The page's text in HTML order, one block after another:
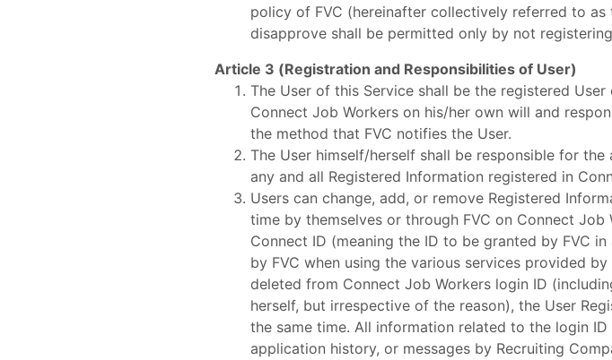
policy of FVC (hereinafter collectively referred to as
disapprove shall be permitted only by not
Article 3 (Registration and Responsibilities of User)
The User of this Service shall be the registered
Connect Job Workers on his/her own will and
the method that FVC notifies the User.
The User himself/herself shall be responsible for
any and all Registered Information registered in
Users can change, add, or remove Registered
time by themselves or through FVC on Connect
Connect ID (meaning the ID to be granted by FVC
by FVC when using the various services provided
deleted from Connect Job Workers login ID
herself, but irrespective of the reason), the User
the same time. All information related to the login
application history, or messages by Recruiting